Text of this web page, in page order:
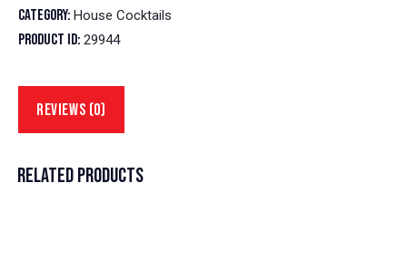
Category: House Cocktails
Product ID: 29944
REVIEWS (0)
RELATED PRODUCTS